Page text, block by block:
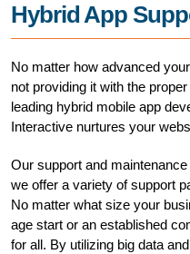
Hybrid App
No matter how advanced
not providing it with the
leading hybrid mobile app
Interactive nurtures your
Our support and
we offer a variety of support
No matter what size your
age start or an established
for all. By utilizing big data